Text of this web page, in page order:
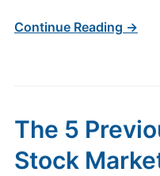
Continue Reading →
The 5
Stock